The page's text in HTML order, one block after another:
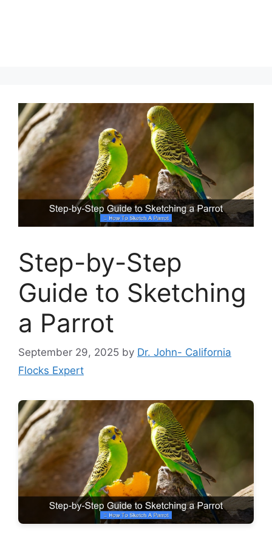
Step-by-Step
Guide to Sketching
a Parrot
September 29, 2025 by Dr. John- California
Flocks Expert